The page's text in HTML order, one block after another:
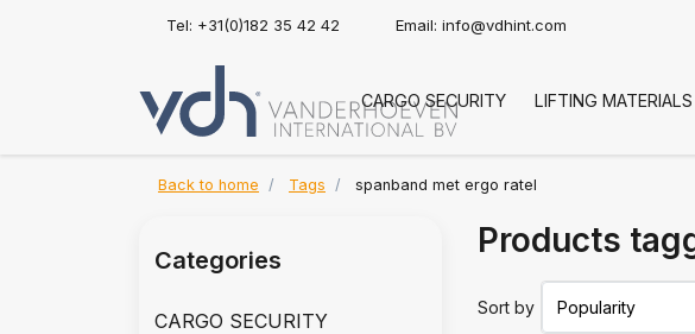
Tel: +31(0)182 35 42 42 Email: info@vdhint.com
CARGO SECURITY LIFTING MATERIALS
Back to home Tags spanband met ergo ratel
Products
Sort by
Categories
CARGO SECURITY